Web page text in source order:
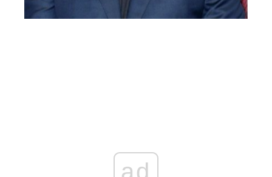
ad